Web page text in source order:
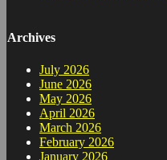
Archives
July 2026
June 2026
May 2026
April 2026
March 2026
February 2026
January 2026